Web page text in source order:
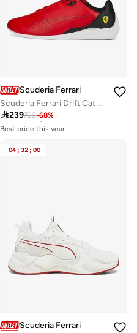
Scuderia Ferrari
Scuderia Ferrari Drift Cat Decima Sneaker Shoes
239729-68%
Best price this year
Free delivery
Best price this year
04 : 32 : 00
Scuderia Ferrari